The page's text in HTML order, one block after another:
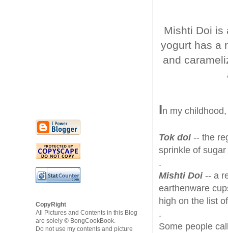
Mishti Doi is
yogurt has a
and
In my
Tok doi-- the
sprinkle of
.
Mishti Doi-- a
earthenware
high on the list
.
Some people
CopyRight
All Pictures and Contents in this Blog
are solely © BongCookBook.
Do not use my contents and picture